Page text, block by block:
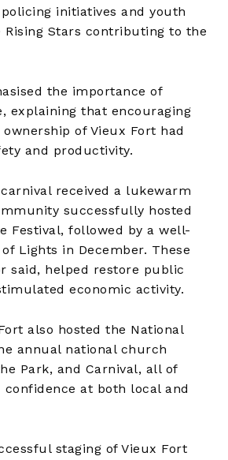
initiatives and youth
Rising Stars contributing to the
the importance of
explaining that encouraging
of Vieux Fort had
and productivity.
received a lukewarm
successfully hosted
Festival, followed by a well-
Lights in December. These
said, helped restore public
economic activity.
also hosted the National
annual national church
Park, and Carnival, all of
at both local and
staging of Vieux Fort